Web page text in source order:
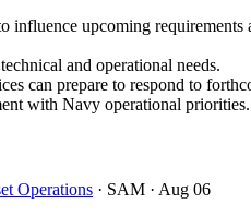
upcoming
and operational needs.
can prepare to respond to
with Navy operational priorities.
Operations · SAM · Aug 06